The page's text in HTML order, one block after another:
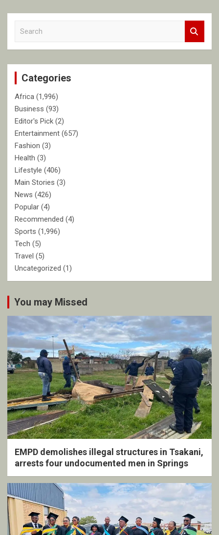
c
Categories
Africa (1,996)
Business (93)
Editor's Pick (2)
Entertainment (657)
Fashion (3)
Health (3)
Lifestyle (406)
Main Stories (3)
News (426)
Popular (4)
Recommended (4)
Sports (1,996)
Tech (5)
Travel (5)
Uncategorized (1)
You may Missed
EMPD demolishes illegal structures in Tsakani,
arrests four undocumented men in Springs